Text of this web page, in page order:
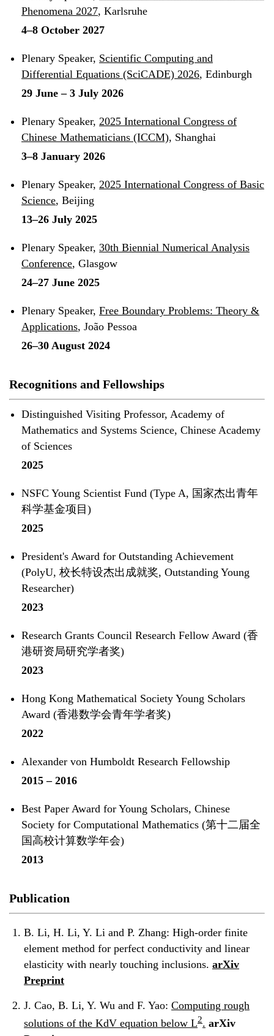
Phenomena 2027, Karlsruhe
4–8 October 2027
Plenary Speaker, Scientific Computing and
Differential Equations (SciCADE) 2026, Edinburgh
29 June – 3 July 2026
Plenary Speaker, 2025 International Congress of
Chinese Mathematicians (ICCM), Shanghai
3–8 January 2026
Plenary Speaker, 2025 International Congress of Basic
Science, Beijing
13–26 July 2025
Plenary Speaker, 30th Biennial Numerical Analysis
Conference, Glasgow
24–27 June 2025
Plenary Speaker, Free Boundary Problems: Theory &
Applications, João Pessoa
26–30 August 2024
Recognitions and Fellowships
Distinguished Visiting Professor, Academy of
Mathematics and Systems Science, Chinese Academy
of Sciences
2025
NSFC Young Scientist Fund (Type A, 国家杰出青年
科学基金项目)
2025
President's Award for Outstanding Achievement
(PolyU, 校长特设杰出成就奖, Outstanding Young
Researcher)
2023
Research Grants Council Research Fellow Award (香
港研资局研究学者奖)
2023
Hong Kong Mathematical Society Young Scholars
Award (香港数学会青年学者奖)
2022
Alexander von Humboldt Research Fellowship
2015 – 2016
Best Paper Award for Young Scholars, Chinese
Society for Computational Mathematics (第十二届全
国高校计算数学年会)
2013
Publication
B. Li, H. Li, Y. Li and P. Zhang: High-order finite
element method for perfect conductivity and linear
elasticity with nearly touching inclusions. arXiv
Preprint
J. Cao, B. Li, Y. Wu and F. Yao: Computing rough
solutions of the KdV equation below L2. arXiv